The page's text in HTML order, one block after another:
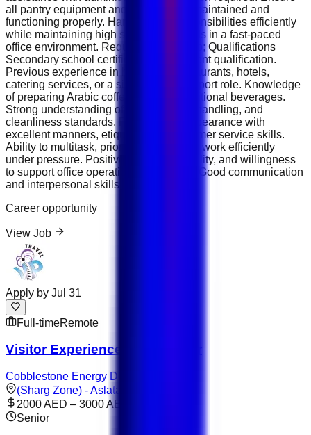
all pantry equipment and supplies are maintained and
functioning properly. Handle daily responsibilities efficiently
while maintaining high service standards in a fast-paced
office environment. Requirements &amp; Qualifications
Secondary school certificate or equivalent qualification.
Previous experience in hospitality, restaurants, hotels,
catering services, or a similar office support role. Knowledge
of preparing Arabic coffee, tea, and traditional beverages.
Strong understanding of hygiene, food handling, and
cleanliness standards. Professional appearance with
excellent manners, etiquette, and customer service skills.
Ability to multitask, prioritize duties, and work efficiently
under pressure. Positive attitude, reliability, and willingness
to support office operations as needed. Good communication
and interpersonal skills.
Career opportunity
View Job
Apply by Jul 31
Full-timeRemote
Visitor Experience Coordinator
Cobblestone Energy DMCC
(Sharg Zone) - Aslata
2000 AED – 3000 AED
Senior